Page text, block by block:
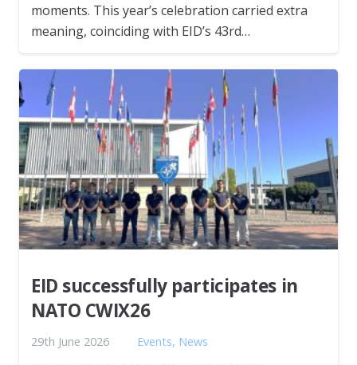
moments. This year’s celebration carried extra
meaning, coinciding with EID’s 43rd…
EID successfully participates in
NATO CWIX26
29th June 2026 Events, News